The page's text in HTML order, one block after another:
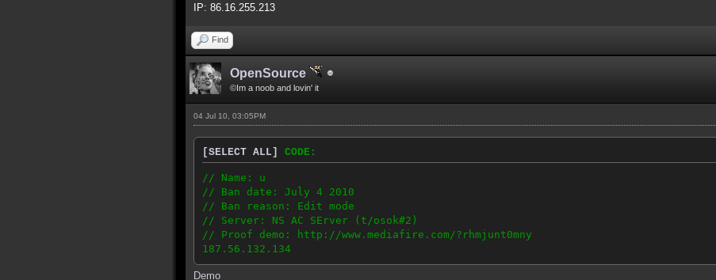
IP: 86.16.255.213
Find
OpenSource
©Im a noob and lovin' it
04 Jul 10, 03:05PM
[SELECT ALL] CODE:
// Name: u
// Ban date: July 4 2010
// Ban reason: Edit mode
// Server: NS AC SErver (t/osok#2)
// Proof demo: http://www.mediafire.com/?rhmjunt0mny
187.56.132.134
Demo